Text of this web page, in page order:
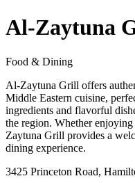
Al-Zaytuna
Food & Dining
Al-Zaytuna Grill offers
Middle Eastern cuisine,
ingredients and flavorful
the region. Whether
Zaytuna Grill provides a
dining experience.
3425 Princeton Road,